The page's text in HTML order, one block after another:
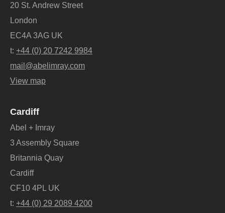
20 St. Andrew Street
London
EC4A 3AG UK
t: +44 (0) 20 7242 9984
mail@abelimray.com
View map
Cardiff
Abel + Imray
3 Assembly Square
Britannia Quay
Cardiff
CF10 4PL UK
t: +44 (0) 29 2089 4200